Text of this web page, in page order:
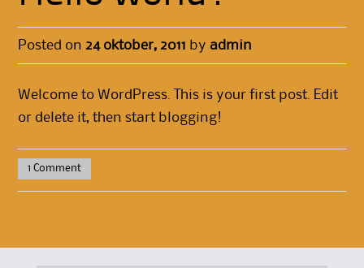
Posted on 24 oktober, 2011 by admin
Welcome to WordPress. This is your first post. Edit
or delete it, then start blogging!
1 Comment